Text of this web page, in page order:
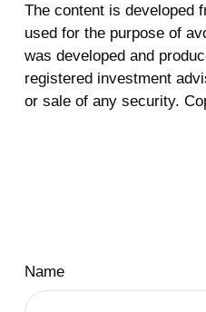
The content is developed
used for the purpose of
was developed and
registered investment
or sale of any security.
Name